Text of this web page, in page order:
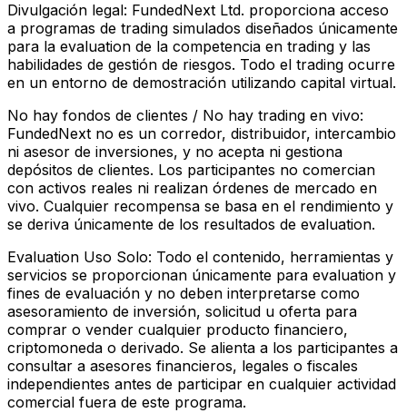
Divulgación legal: FundedNext Ltd. proporciona acceso
a programas de trading simulados diseñados únicamente
para la evaluation de la competencia en trading y las
habilidades de gestión de riesgos. Todo el trading ocurre
en un entorno de demostración utilizando capital virtual.
No hay fondos de clientes / No hay trading en vivo:
FundedNext no es un corredor, distribuidor, intercambio
ni asesor de inversiones, y no acepta ni gestiona
depósitos de clientes. Los participantes no comercian
con activos reales ni realizan órdenes de mercado en
vivo. Cualquier recompensa se basa en el rendimiento y
se deriva únicamente de los resultados de evaluation.
Evaluation Uso Solo: Todo el contenido, herramientas y
servicios se proporcionan únicamente para evaluation y
fines de evaluación y no deben interpretarse como
asesoramiento de inversión, solicitud u oferta para
comprar o vender cualquier producto financiero,
criptomoneda o derivado. Se alienta a los participantes a
consultar a asesores financieros, legales o fiscales
independientes antes de participar en cualquier actividad
comercial fuera de este programa.